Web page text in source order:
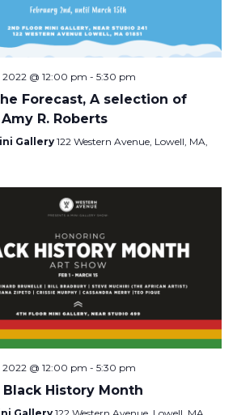
2022 @ 12:00 pm - 5:30 pm
Forecast, A selection of
R. Roberts
Gallery 122 Western Avenue, Lowell, MA,
2022 @ 12:00 pm - 5:30 pm
Black History Month